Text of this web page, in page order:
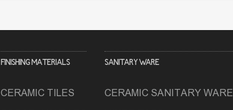
FINISHING MATERIALS
CERAMIC TILES
SANITARY WARE
CERAMIC SANITARY WARE